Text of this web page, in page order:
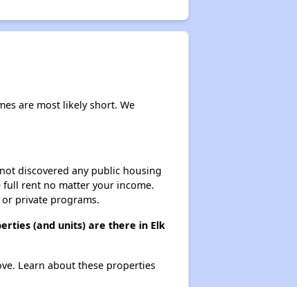
are most likely short. We
discovered any public housing
full rent no matter your income.
private programs.
(and units) are there in Elk
Learn about these properties